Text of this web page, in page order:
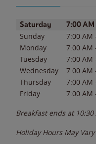
Day of the WeekHours
Saturday 7:00 AM
Sunday 7:00 AM
Monday
7:00 AM
Tuesday
7:00 AM
Wednesday
7:00 AM
Thursday
7:00 AM
Friday
7:00 AM
Breakfast ends at 10:30
Holiday Hours May Vary